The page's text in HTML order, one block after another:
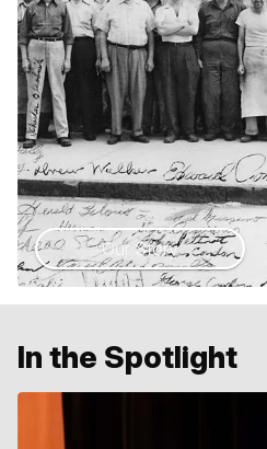
Our Story
In the Spotlight